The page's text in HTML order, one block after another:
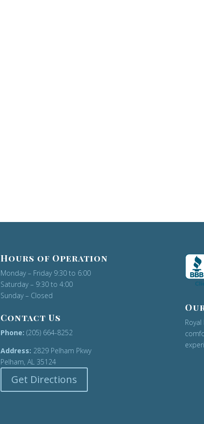
Hours of Operation
Monday – Friday 9:30 to 6:00
Saturday – 9:30 to 4:00
Sunday – Closed
Contact Us
Phone: (205) 664-8252
Address: 2829 Pelham Pkwy
Pelham, AL 35124
Get Directions